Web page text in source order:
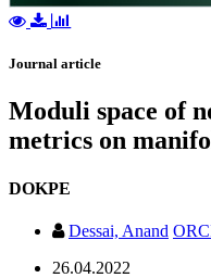
Journal article
Moduli space of
metrics on
DOKPE
Dessai, Anand
26.04.2022